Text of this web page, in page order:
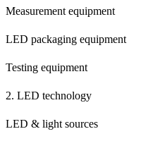
Measurement equipment
LED packaging equipment
Testing equipment
2. LED technology
LED & light sources